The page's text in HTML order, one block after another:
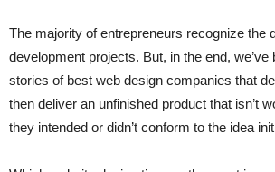
The majority of entrepreneurs recognize the
development projects. But, in the end, we’ve
stories of best web design companies that
then deliver an unfinished product that isn’t
they intended or didn’t conform to the idea